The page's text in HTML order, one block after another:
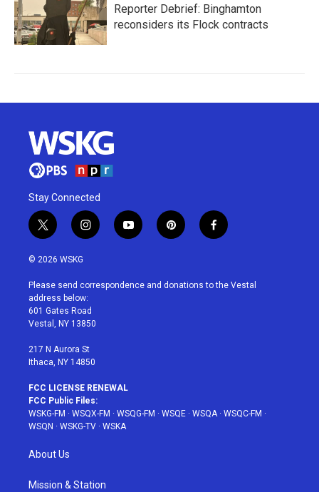
Reporter Debrief: Binghamton
reconsiders its Flock contracts
Stay Connected
t
w
i
t
e
r
i
n
a
g
r
a
y
o
u
p
i
e
f
a
b
© 2026 WSKG
Please send correspondence and donations to the Vestal
address below:
601 Gates Road
Vestal, NY 13850
217 N Aurora St
Ithaca, NY 14850
FCC LICENSE RENEWAL
FCC Public Files:
WSKG-FM · WSQX-FM · WSQG-FM · WSQE · WSQA· WSQC-FM ·
WSQN · WSKG-TV · WSKA
About Us
Mission & Station